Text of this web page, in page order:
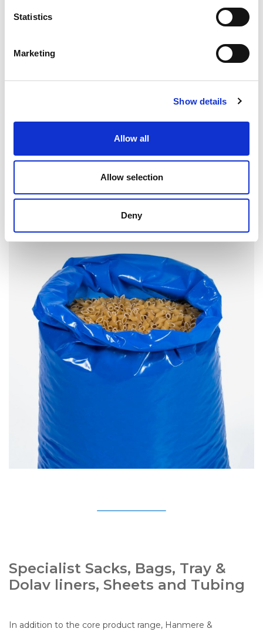
Statistics
Marketing
Show details
Allow all
Allow selection
Deny
extruded film that withstands heavy usage requirements
without compromising on weight. It’s light and strong,
packaging.
Can be printed in up to six colours
Tri-Ex is created with high quality polymers and additionally
the customer can choose different inner/outer colour
Specialist Sacks, Bags, Tray &
Dolav liners, Sheets and Tubing
In addition to the core product range, Hanmere &